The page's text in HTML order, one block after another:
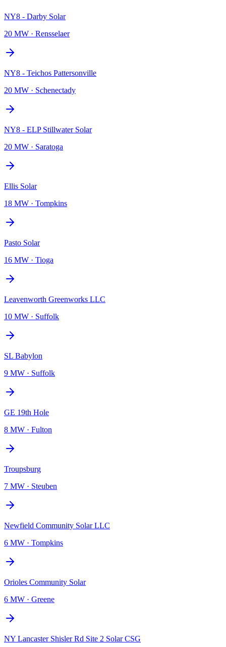
NY8 - Darby Solar
20 MW · Rensselaer
NY8 - Teichos Pattersonville
20 MW · Schenectady
NY8 - ELP Stillwater Solar
20 MW · Saratoga
Ellis Solar
18 MW · Tompkins
Pasto Solar
16 MW · Tioga
Leavenworth Greenworks LLC
10 MW · Suffolk
SL Babylon
9 MW · Suffolk
GE 19th Hole
8 MW · Fulton
Troupsburg
7 MW · Steuben
Newfield Community Solar LLC
6 MW · Tompkins
Orioles Community Solar
6 MW · Greene
NY Lancaster Shisler Rd Site 2 Solar CSG